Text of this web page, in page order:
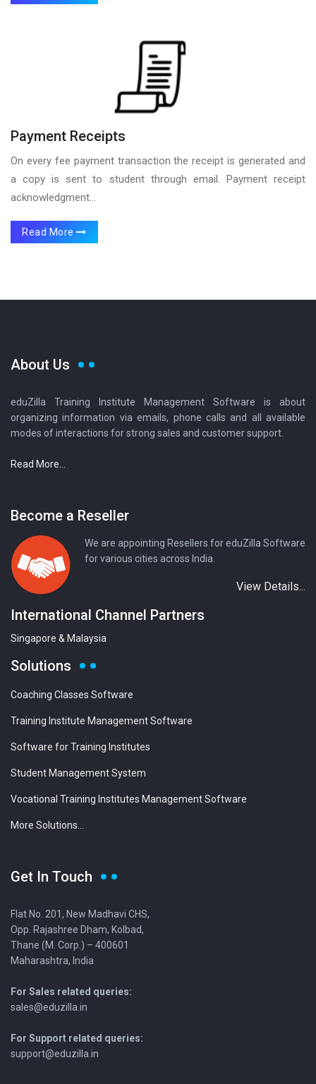
Payment Receipts
On every fee payment transaction the receipt is generated and
a copy is sent to student through email. Payment receipt
acknowledgment...
Read More
About Us
eduZilla Training Institute Management Software is about
organizing information via emails, phone calls and all available
modes of interactions for strong sales and customer support.
Read More...
Become a Reseller
We are appointing Resellers for eduZilla Software
for various cities across India.
View Details...
International Channel Partners
Singapore & Malaysia
Solutions
Coaching Classes Software
Training Institute Management Software
Software for Training Institutes
Student Management System
Vocational Training Institutes Management Software
More Solutions...
Get In Touch
Flat No. 201, New Madhavi CHS,
Opp. Rajashree Dham, Kolbad,
Thane (M. Corp.) – 400601
Maharashtra, India
For Sales related queries:
sales@eduzilla.in
For Support related queries:
support@eduzilla.in